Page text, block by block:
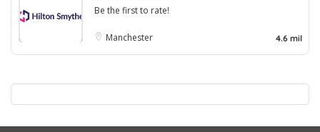
Be the first to rate!
Manchester 4.6 mil